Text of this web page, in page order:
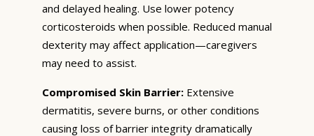
and delayed healing. Use lower potency
corticosteroids when possible. Reduced manual
dexterity may affect application—caregivers
may need to assist.
Compromised Skin Barrier: Extensive
dermatitis, severe burns, or other conditions
causing loss of barrier integrity dramatically